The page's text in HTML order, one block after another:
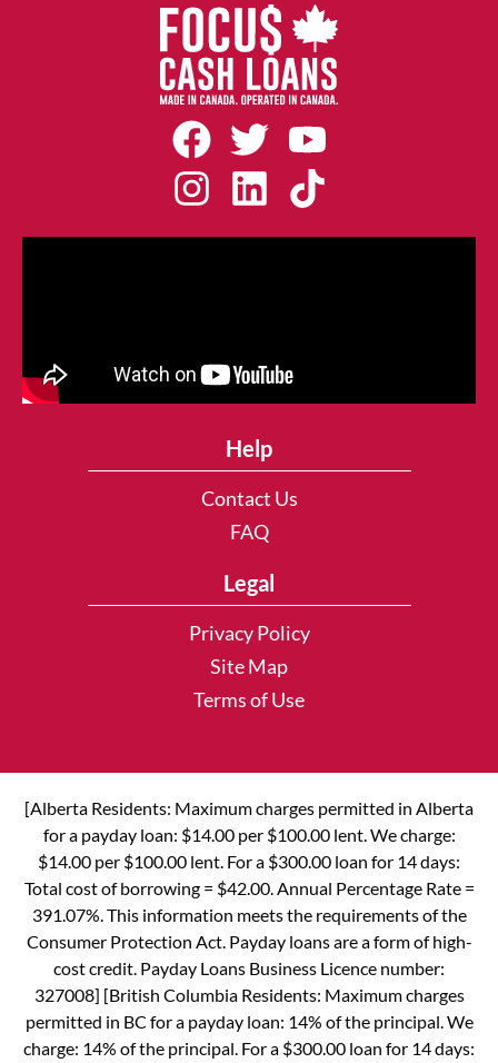
Help
Contact Us
FAQ
Legal
Privacy Policy
Site Map
Terms of Use
[Alberta Residents: Maximum charges permitted in Alberta
for a payday loan: $14.00 per $100.00 lent. We charge:
$14.00 per $100.00 lent. For a $300.00 loan for 14 days:
Total cost of borrowing = $42.00. Annual Percentage Rate =
391.07%. This information meets the requirements of the
Consumer Protection Act. Payday loans are a form of high-
cost credit. Payday Loans Business Licence number:
327008] [British Columbia Residents: Maximum charges
permitted in BC for a payday loan: 14% of the principal. We
charge: 14% of the principal. For a $300.00 loan for 14 days: